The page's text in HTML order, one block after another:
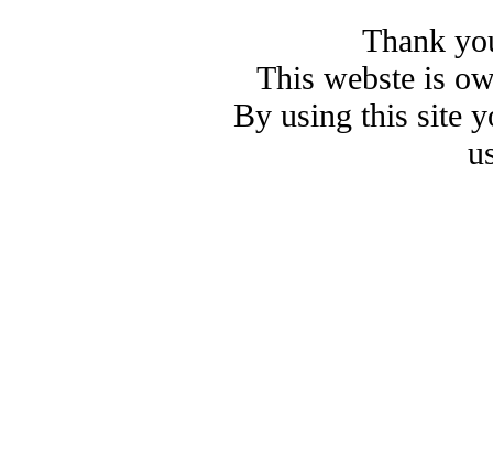
Thank
This webste is
By using this site